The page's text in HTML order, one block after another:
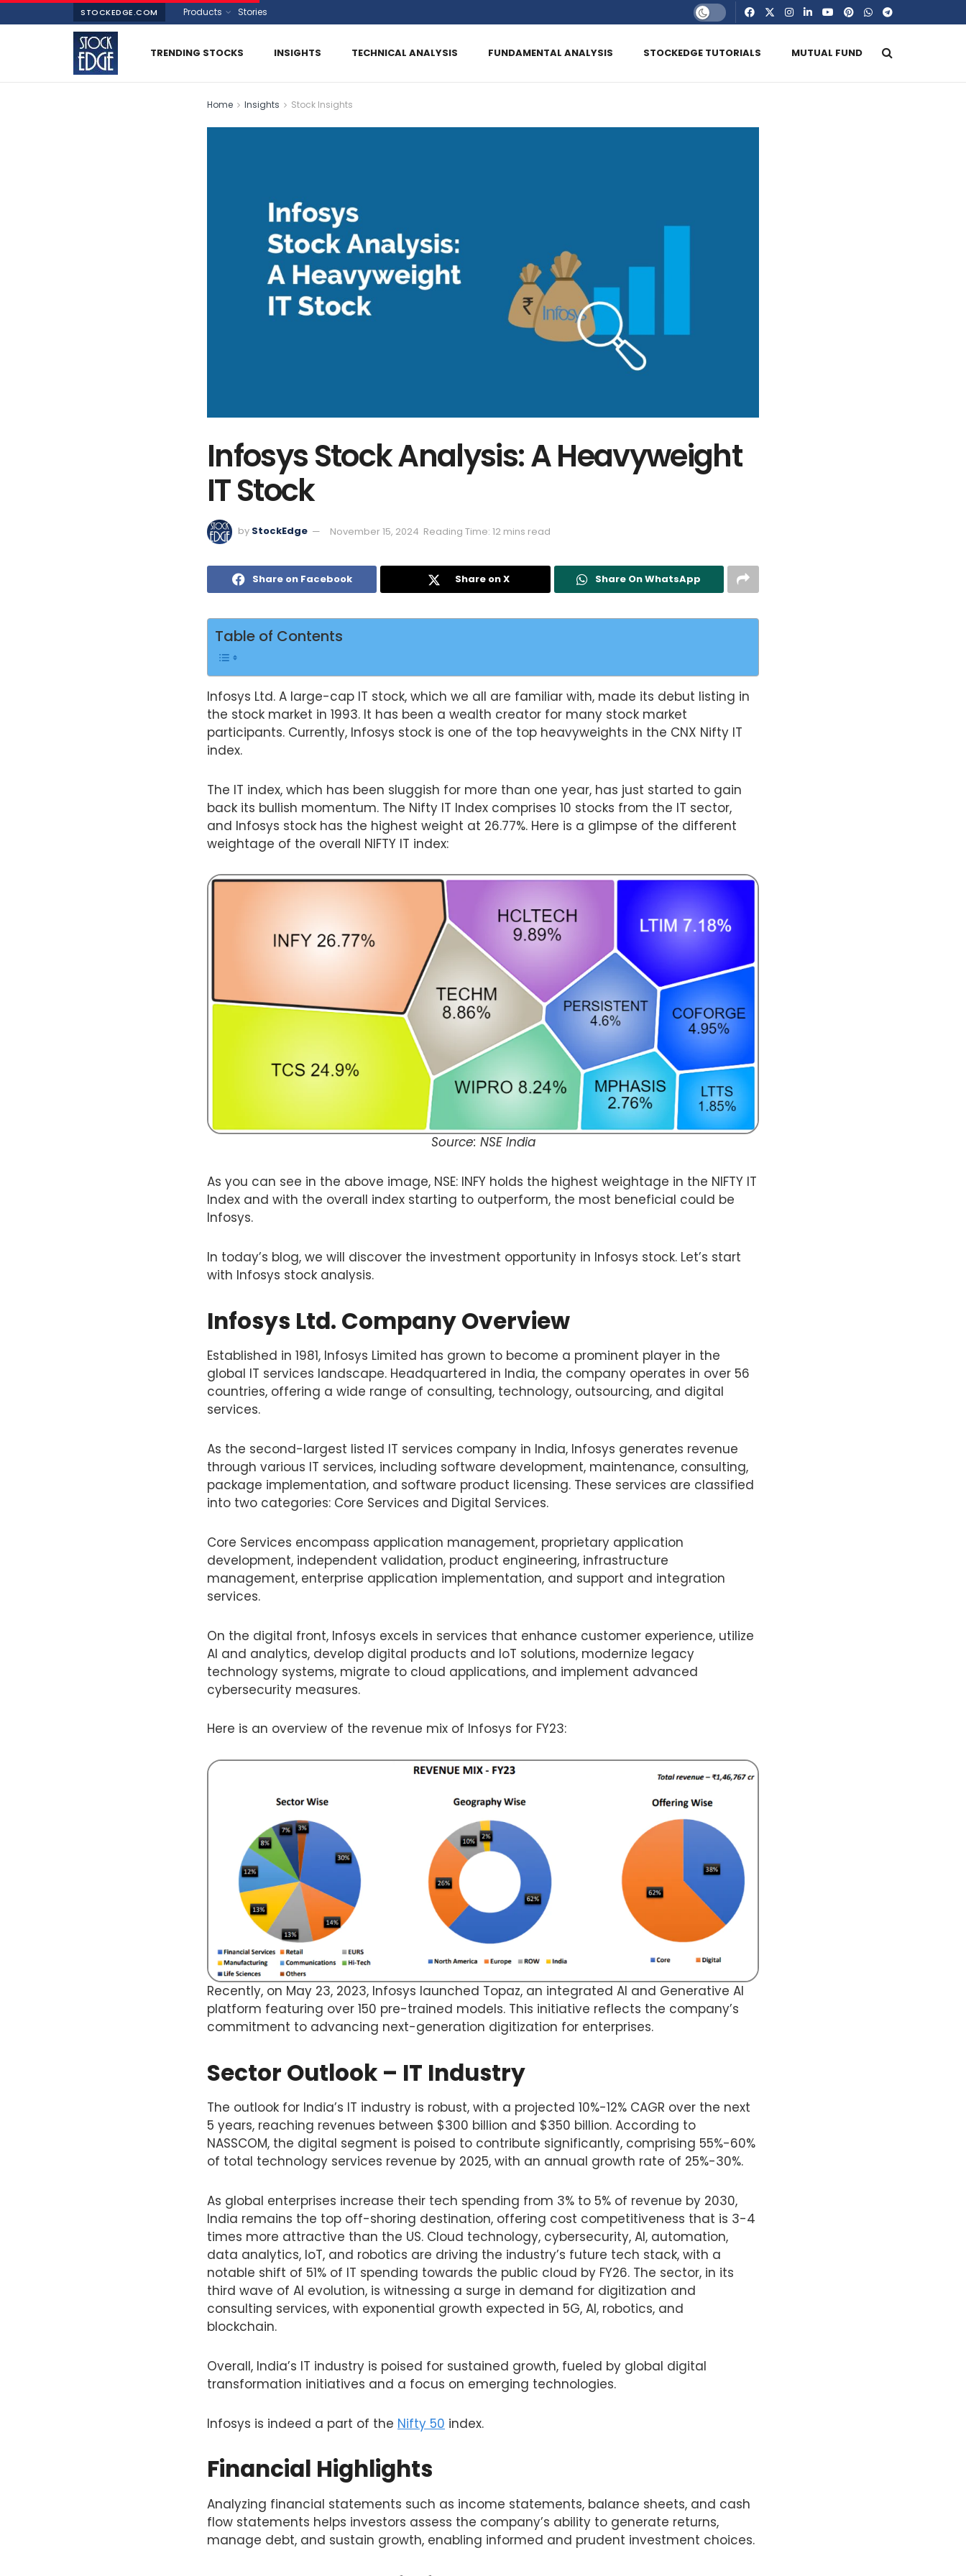
STOCKEDGE.COM Products Stories
TRENDING STOCKS INSIGHTS TECHNICAL ANALYSIS FUNDAMENTAL ANALYSIS STOCKEDGE TUTORIALS MUTUAL FUND
Home Insights Stock Insights
Infosys Stock Analysis: A Heavyweight
IT Stock
by StockEdge November 15, 2024 Reading Time: 12 mins read
Share on Facebook Share on X Share On WhatsApp
Table of Contents
Infosys Ltd. A large-cap IT stock, which we all are familiar with, made its debut listing in
the stock market in 1993. It has been a wealth creator for many stock market
participants. Currently, Infosys stock is one of the top heavyweights in the CNX Nifty IT
index.
The IT index, which has been sluggish for more than one year, has just started to gain
back its bullish momentum. The Nifty IT Index comprises 10 stocks from the IT sector,
and Infosys stock has the highest weight at 26.77%. Here is a glimpse of the different
weightage of the overall NIFTY IT index:
Source: NSE India
As you can see in the above image, NSE: INFY holds the highest weightage in the NIFTY IT
Index and with the overall index starting to outperform, the most beneficial could be
Infosys.
In today’s blog, we will discover the investment opportunity in Infosys stock. Let’s start
with Infosys stock analysis.
Infosys Ltd. Company Overview
Established in 1981, Infosys Limited has grown to become a prominent player in the
global IT services landscape. Headquartered in India, the company operates in over 56
countries, offering a wide range of consulting, technology, outsourcing, and digital
services.
As the second-largest listed IT services company in India, Infosys generates revenue
through various IT services, including software development, maintenance, consulting,
package implementation, and software product licensing. These services are classified
into two categories: Core Services and Digital Services.
Core Services encompass application management, proprietary application
development, independent validation, product engineering, infrastructure
management, enterprise application implementation, and support and integration
services.
On the digital front, Infosys excels in services that enhance customer experience, utilize
AI and analytics, develop digital products and IoT solutions, modernize legacy
technology systems, migrate to cloud applications, and implement advanced
cybersecurity measures.
Here is an overview of the revenue mix of Infosys for FY23:
Recently, on May 23, 2023, Infosys launched Topaz, an integrated AI and Generative AI
platform featuring over 150 pre-trained models. This initiative reflects the company’s
commitment to advancing next-generation digitization for enterprises.
Sector Outlook – IT Industry
The outlook for India’s IT industry is robust, with a projected 10%-12% CAGR over the next
5 years, reaching revenues between $300 billion and $350 billion. According to
NASSCOM, the digital segment is poised to contribute significantly, comprising 55%-60%
of total technology services revenue by 2025, with an annual growth rate of 25%-30%.
As global enterprises increase their tech spending from 3% to 5% of revenue by 2030,
India remains the top off-shoring destination, offering cost competitiveness that is 3-4
times more attractive than the US. Cloud technology, cybersecurity, AI, automation,
data analytics, IoT, and robotics are driving the industry’s future tech stack, with a
notable shift of 51% of IT spending towards the public cloud by FY26. The sector, in its
third wave of AI evolution, is witnessing a surge in demand for digitization and
consulting services, with exponential growth expected in 5G, AI, robotics, and
blockchain.
Overall, India’s IT industry is poised for sustained growth, fueled by global digital
transformation initiatives and a focus on emerging technologies.
Infosys is indeed a part of the Nifty 50 index.
Financial Highlights
Analyzing financial statements such as income statements, balance sheets, and cash
flow statements helps investors assess the company’s ability to generate returns,
manage debt, and sustain growth, enabling informed and prudent investment choices.